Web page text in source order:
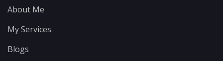
About Me
My Services
Blogs